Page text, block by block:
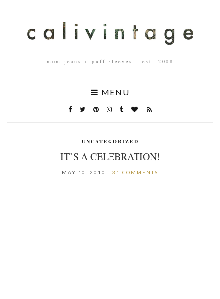
mom jeans + puff sleeves – est. 2008
MENU
UNCATEGORIZED
IT’S A CELEBRATION!
MAY 10, 2010 31 COMMENTS